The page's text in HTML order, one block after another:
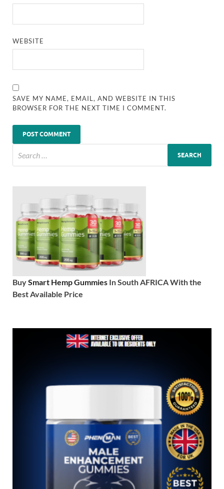
WEBSITE
SAVE MY NAME, EMAIL, AND WEBSITE IN THIS
BROWSER FOR THE NEXT TIME I COMMENT.
BuySmart Hemp Gummies In South AFRICA With the
Best Available Price